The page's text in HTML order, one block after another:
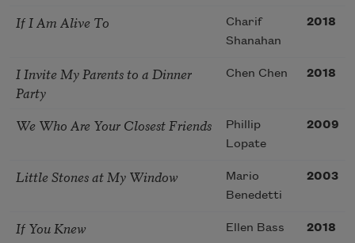
If I Am Alive To
Charif
Shanahan
2018
I Invite My Parents to a Dinner
Party
Chen Chen 2018
We Who Are Your Closest Friends
Phillip
Lopate
2009
Little Stones at My Window
Mario
Benedetti
2003
If You Knew Ellen Bass 2018